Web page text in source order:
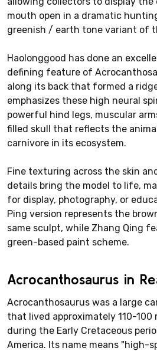
mouth open in a dramatic
greenish / earth tone variant of
Haolonggood has done an
defining feature of
along its back that formed a
emphasizes these high neural
powerful hind legs, muscular
filled skull that reflects the
carnivore in its ecosystem.
Fine texturing across the skin
details bring the model to life,
for display, photography, or
Ping version represents the
same sculpt, while Zhang Qing
green-based paint scheme.
Acrocanthosaurus in
Acrocanthosaurus was a large
that lived approximately 110-100
during the Early Cretaceous
America. Its name means "high-